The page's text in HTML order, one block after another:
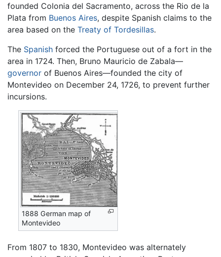
founded Colonia del Sacramento, across the Rio de la
Plata from Buenos Aires, despite Spanish claims to the
area based on the Treaty of Tordesillas.
The Spanish forced the Portuguese out of a fort in the
area in 1724. Then, Bruno Mauricio de Zabala—
governor of Buenos Aires—founded the city of
Montevideo on December 24, 1726, to prevent further
incursions.
1888 German map of
Montevideo
From 1807 to 1830, Montevideo was alternately